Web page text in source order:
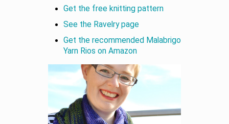
Get the free knitting pattern
See the Ravelry page
Get the recommended Malabrigo
Yarn Rios on Amazon